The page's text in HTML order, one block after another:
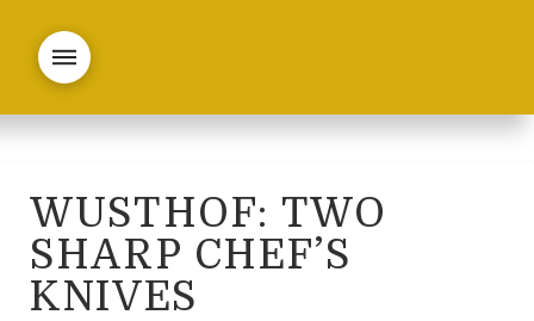
WUSTHOF: TWO
SHARP CHEF’S
KNIVES